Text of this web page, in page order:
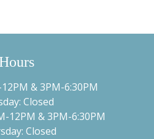
& 3PM-6:30PM
Closed
12PM & 3PM-6:30PM
Closed